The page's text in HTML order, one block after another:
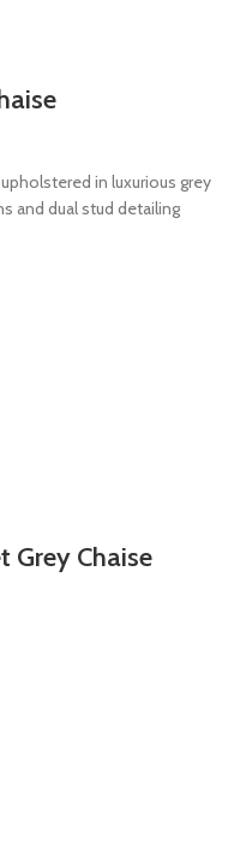
in luxurious grey
and dual stud detailing
Grey Chaise